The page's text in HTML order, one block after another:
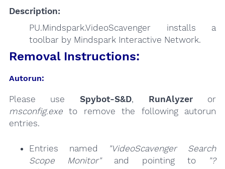
Description:
PU.Mindspark.VideoScavenger installs a
toolbar by Mindspark Interactive Network.
Removal Instructions:
Autorun:
Please use Spybot-S&D, RunAlyzeror
msconfig.exeto remove the following autorun
entries.
Entries named
"VideoScavenger Search
Scope Monitor"and pointing to
"?